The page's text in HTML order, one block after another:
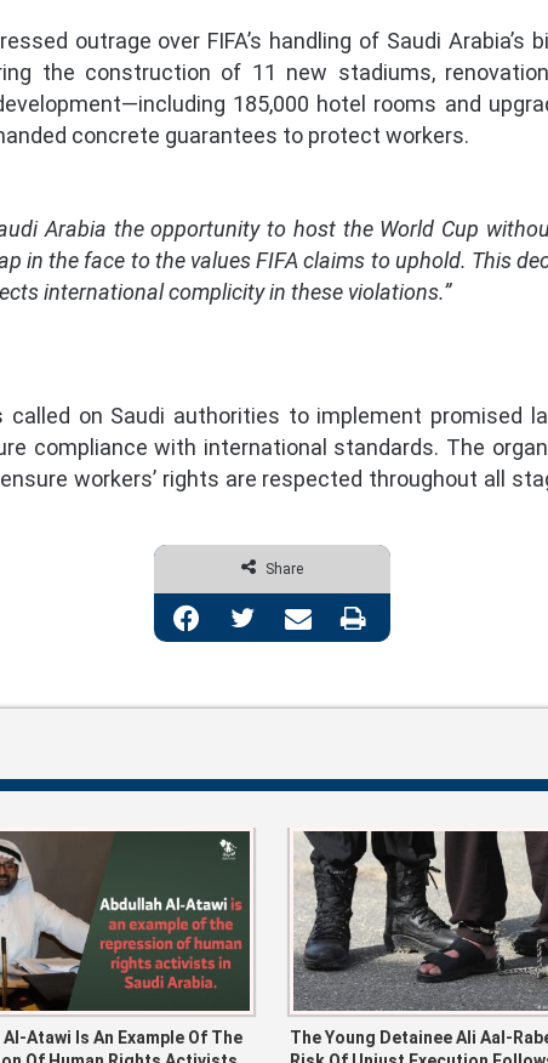
outrage over FIFA’s handling of Saudi Arabia’s
the construction of 11 new stadiums,
185,000 hotel rooms and
concrete guarantees to protect workers.
Arabia the opportunity to host the World Cup
in the face to the values FIFA claims to uphold. This
international complicity in these violations.”
called on Saudi authorities to implement promised
compliance with international standards. The
workers’ rights are respected throughout all
Share
Facebook Twitter Share via Email Print
Atawi Is An Example Of The
The Young Detainee Ali Aal-